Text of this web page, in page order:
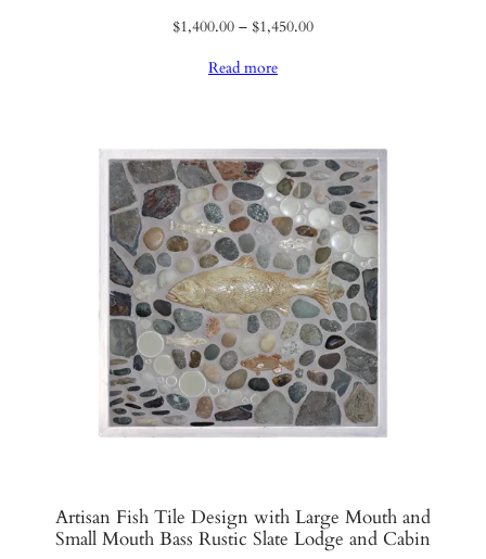
$1,400.00 – $1,450.00Price
Read more
Artisan Fish Tile Design with Large Mouth and
Small Mouth Bass Rustic Slate Lodge and Cabin